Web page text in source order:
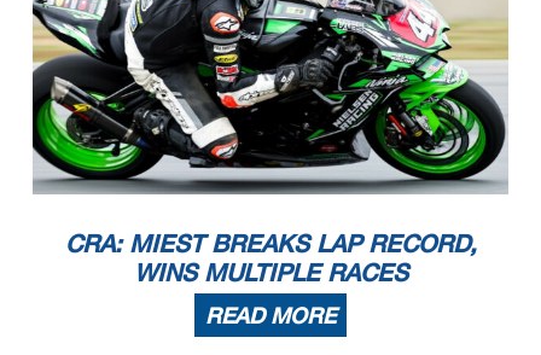
CRA: MIEST BREAKS LAP RECORD,
WINS MULTIPLE RACES
READ MORE